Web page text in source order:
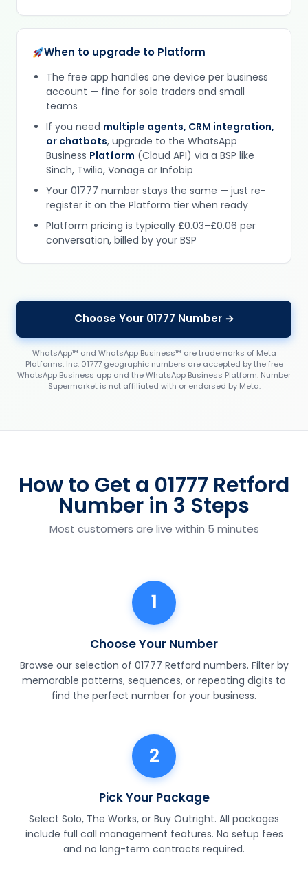
When to upgrade to Platform
The free app handles one device per business
account — fine for sole traders and small
teams
If you need multiple agents, CRM integration,
or chatbots, upgrade to the WhatsApp
Business Platform (Cloud API) via a BSP like
Sinch, Twilio, Vonage or Infobip
Your 01777 number stays the same — just re-
register it on the Platform tier when ready
Platform pricing is typically £0.03–£0.06 per
conversation, billed by your BSP
Choose Your 01777 Number →
WhatsApp™ and WhatsApp Business™ are trademarks of Meta
Platforms, Inc. 01777 geographic numbers are accepted by the free
WhatsApp Business app and the WhatsApp Business Platform. Number
Supermarket is not affiliated with or endorsed by Meta.
How to Get a 01777 Retford
Number in 3 Steps
Most customers are live within 5 minutes
1
Choose Your Number
Browse our selection of 01777 Retford numbers. Filter by
memorable patterns, sequences, or repeating digits to
find the perfect number for your business.
2
Pick Your Package
Select Solo, The Works, or Buy Outright. All packages
include full call management features. No setup fees
and no long-term contracts required.